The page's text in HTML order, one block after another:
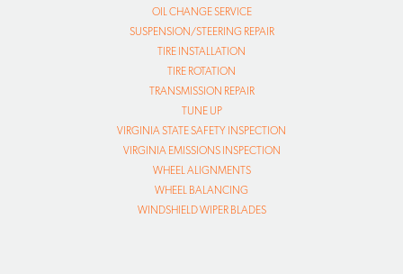
OIL CHANGE SERVICE
SUSPENSION/STEERING REPAIR
TIRE INSTALLATION
TIRE ROTATION
TRANSMISSION REPAIR
TUNE UP
VIRGINIA STATE SAFETY INSPECTION
VIRGINIA EMISSIONS INSPECTION
WHEEL ALIGNMENTS
WHEEL BALANCING
WINDSHIELD WIPER BLADES